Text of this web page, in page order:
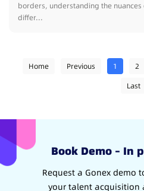
borders, understanding the
differ...
Home Previous 1 2
Last
Book Demo – In
Request a Gonex demo
your talent acquisition